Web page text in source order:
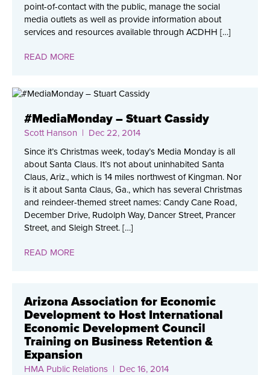
point-of-contact with the public, manage the social
media outlets as well as provide information about
services and resources available through ACDHH […]
READ MORE
#MediaMonday – Stuart Cassidy
Scott Hanson | Dec 22, 2014
Since it’s Christmas week, today’s Media Monday is all
about Santa Claus. It’s not about uninhabited Santa
Claus, Ariz., which is 14 miles northwest of Kingman. Nor
is it about Santa Claus, Ga., which has several Christmas
and reindeer-themed street names: Candy Cane Road,
December Drive, Rudolph Way, Dancer Street, Prancer
Street, and Sleigh Street. […]
READ MORE
Arizona Association for Economic
Development to Host International
Economic Development Council
Training on Business Retention &
Expansion
HMA Public Relations | Dec 16, 2014